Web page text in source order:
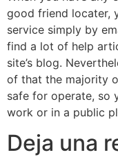
good friend locater,
service simply by
find a lot of help
site’s blog.
of that the majority
safe for operate, so
work or in a public
Deja una